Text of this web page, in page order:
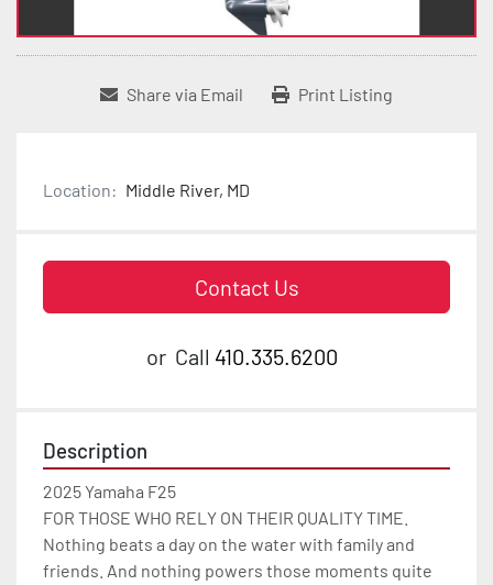
Share via Email Print Listing
Location: Middle River, MD
Contact Us
or Call 410.335.6200
Description
2025 Yamaha F25
FOR THOSE WHO RELY ON THEIR QUALITY TIME.
Nothing beats a day on the water with family and
friends. And nothing powers those moments quite